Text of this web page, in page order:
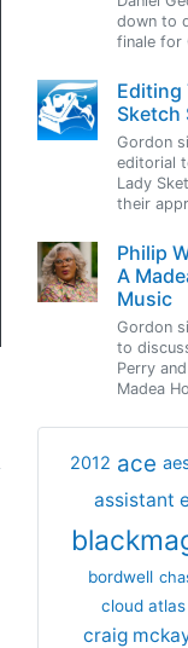
down to
finale for
Editing
Sketch
Gordon
editorial
Lady
their
Philip
A
Music
Gordon
to
Perry
Madea
2012 ace
assistant
bordwell
cloud atlas
craig